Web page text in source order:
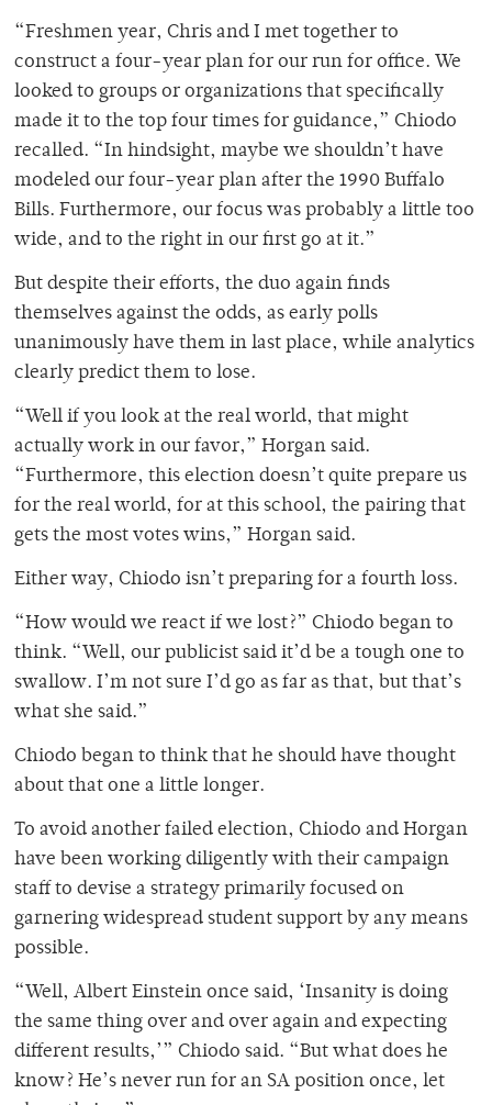
“Freshmen year, Chris and I met together to
construct a four-year plan for our run for office. We
looked to groups or organizations that specifically
made it to the top four times for guidance,” Chiodo
recalled. “In hindsight, maybe we shouldn’t have
modeled our four-year plan after the 1990 Buffalo
Bills. Furthermore, our focus was probably a little too
wide, and to the right in our first go at it.”
But despite their efforts, the duo again finds
themselves against the odds, as early polls
unanimously have them in last place, while analytics
clearly predict them to lose.
“Well if you look at the real world, that might
actually work in our favor,” Horgan said.
“Furthermore, this election doesn’t quite prepare us
for the real world, for at this school, the pairing that
gets the most votes wins,” Horgan said.
Either way, Chiodo isn’t preparing for a fourth loss.
“How would we react if we lost?” Chiodo began to
think. “Well, our publicist said it’d be a tough one to
swallow. I’m not sure I’d go as far as that, but that’s
what she said.”
Chiodo began to think that he should have thought
about that one a little longer.
To avoid another failed election, Chiodo and Horgan
have been working diligently with their campaign
staff to devise a strategy primarily focused on
garnering widespread student support by any means
possible.
“Well, Albert Einstein once said, ‘Insanity is doing
the same thing over and over again and expecting
different results,’” Chiodo said. “But what does he
know? He’s never run for an SA position once, let